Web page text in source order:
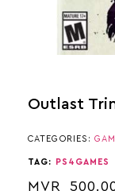
Outlast
CATEGORIES:
TAG: PS4GAMES
MVR